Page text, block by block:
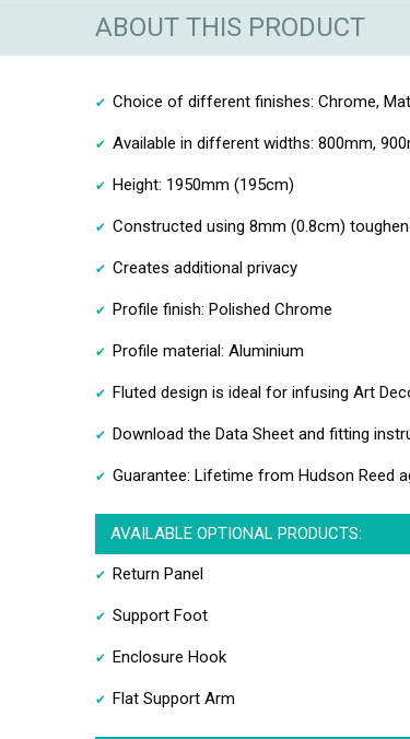
ABOUT THIS PRODUCT
Choice of different finishes: Chrome,
Available in different widths: 800mm,
Height: 1950mm (195cm)
Constructed using 8mm (0.8cm)
Creates additional privacy
Profile finish: Polished Chrome
Profile material: Aluminium
Fluted design is ideal for infusing Art
Download the Data Sheet and fitting
Guarantee: Lifetime from Hudson Reed
AVAILABLE OPTIONAL PRODUCTS:
Return Panel
Support Foot
Enclosure Hook
Flat Support Arm